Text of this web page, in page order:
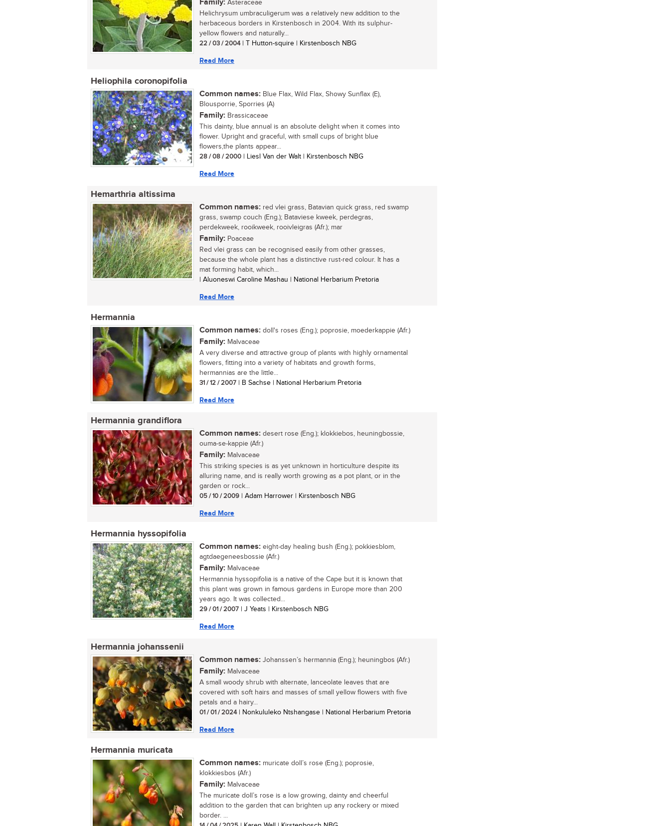
Family: Asteraceae
Helichrysum umbraculigerum was a relatively new addition to the
herbaceous borders in Kirstenbosch in 2004. With its sulphur-
yellow flowers and naturally...
22 / 03 / 2004| T Hutton-squire | Kirstenbosch NBG
Read More
Heliophila coronopifolia
Common names: Blue Flax, Wild Flax, Showy Sunflax (E),
Blousporrie, Sporries (A)
Family: Brassicaceae
This dainty, blue annual is an absolute delight when it comes into
flower. Upright and graceful, with small cups of bright blue
flowers,the plants appear...
28 / 08 / 2000 | Liesl Van der Walt | Kirstenbosch NBG
Read More
Hemarthria altissima
Common names: red vlei grass, Batavian quick grass, red swamp
grass, swamp couch (Eng.); Bataviese kweek, perdegras,
perdekweek, rooikweek, rooivleigras (Afr.); mar
Family: Poaceae
Red vlei grass can be recognised easily from other grasses,
because the whole plant has a distinctive rust-red colour. It has a
mat forming habit, which...
| Aluoneswi Caroline Mashau | National Herbarium Pretoria
Read More
Hermannia
Common names: doll's roses (Eng.); poprosie, moederkappie (Afr.)
Family: Malvaceae
A very diverse and attractive group of plants with highly ornamental
flowers, fitting into a variety of habitats and growth forms,
hermannias are the little...
31 / 12 / 2007 | B Sachse | National Herbarium Pretoria
Read More
Hermannia grandiflora
Common names: desert rose (Eng.); klokkiebos, heuningbossie,
ouma-se-kappie (Afr.)
Family: Malvaceae
This striking species is as yet unknown in horticulture despite its
alluring name, and is really worth growing as a pot plant, or in the
garden or rock...
05 / 10 / 2009 | Adam Harrower | Kirstenbosch NBG
Read More
Hermannia hyssopifolia
Common names: eight-day healing bush (Eng.); pokkiesblom,
agtdaegeneesbossie (Afr.)
Family: Malvaceae
Hermannia hyssopifolia is a native of the Cape but it is known that
this plant was grown in famous gardens in Europe more than 200
years ago. It was collected...
29 / 01 / 2007 | J Yeats | Kirstenbosch NBG
Read More
Hermannia johanssenii
Common names: Johanssen’s hermannia (Eng.); heuningbos (Afr.)
Family: Malvaceae
A small woody shrub with alternate, lanceolate leaves that are
covered with soft hairs and masses of small yellow flowers with five
petals and a hairy...
01 / 01 / 2024| Nonkululeko Ntshangase | National Herbarium Pretoria
Read More
Hermannia muricata
Common names: muricate doll’s rose (Eng.); poprosie,
klokkiesbos (Afr.)
Family: Malvaceae
The muricate doll’s rose is a low growing, dainty and cheerful
addition to the garden that can brighten up any rockery or mixed
border. ...